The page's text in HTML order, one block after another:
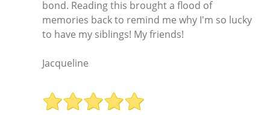
bond. Reading this brought a flood of
memories back to remind me why I'm so lucky
to have my siblings! My friends!
Jacqueline